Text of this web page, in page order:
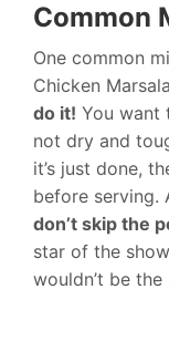
Common
One common
Chicken
do it! You want
not dry and
it’s just done,
before serving.
don’t skip the
star of the
wouldn’t be the